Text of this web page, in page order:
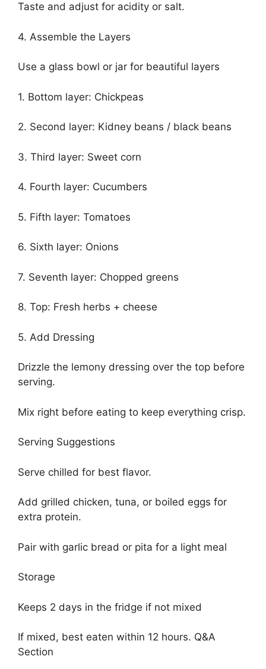
Taste and adjust for acidity or salt.
4. Assemble the Layers
Use a glass bowl or jar for beautiful layers
1. Bottom layer: Chickpeas
2. Second layer: Kidney beans / black beans
3. Third layer: Sweet corn
4. Fourth layer: Cucumbers
5. Fifth layer: Tomatoes
6. Sixth layer: Onions
7. Seventh layer: Chopped greens
8. Top: Fresh herbs + cheese
5. Add Dressing
Drizzle the lemony dressing over the top before
serving.
Mix right before eating to keep everything crisp.
Serving Suggestions
Serve chilled for best flavor.
Add grilled chicken, tuna, or boiled eggs for
extra protein.
Pair with garlic bread or pita for a light meal
Storage
Keeps 2 days in the fridge if not mixed
If mixed, best eaten within 12 hours. Q&A
Section